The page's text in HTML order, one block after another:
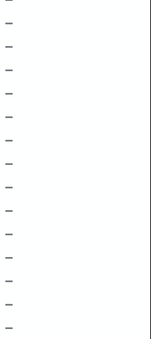
–
–
–
–
–
–
–
–
–
–
–
–
–
–